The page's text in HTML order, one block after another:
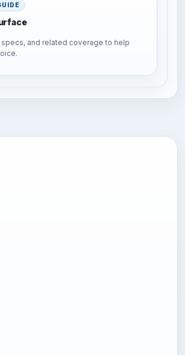
specs, and related coverage to help